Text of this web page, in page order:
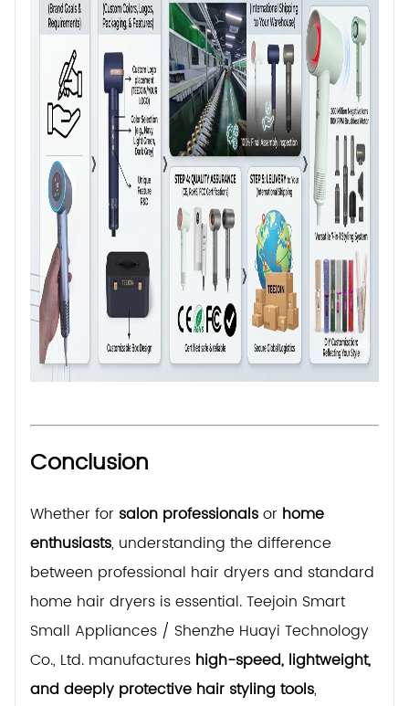
Conclusion
Whether for salon professionalsor home
enthusiasts, understanding the difference
between professional hair dryers and standard
home hair dryers is essential. Teejoin Smart
Small Appliances / Shenzhe Huayi Technology
Co., Ltd. manufactures high-speed, lightweight,
and deeply protective hair styling tools,